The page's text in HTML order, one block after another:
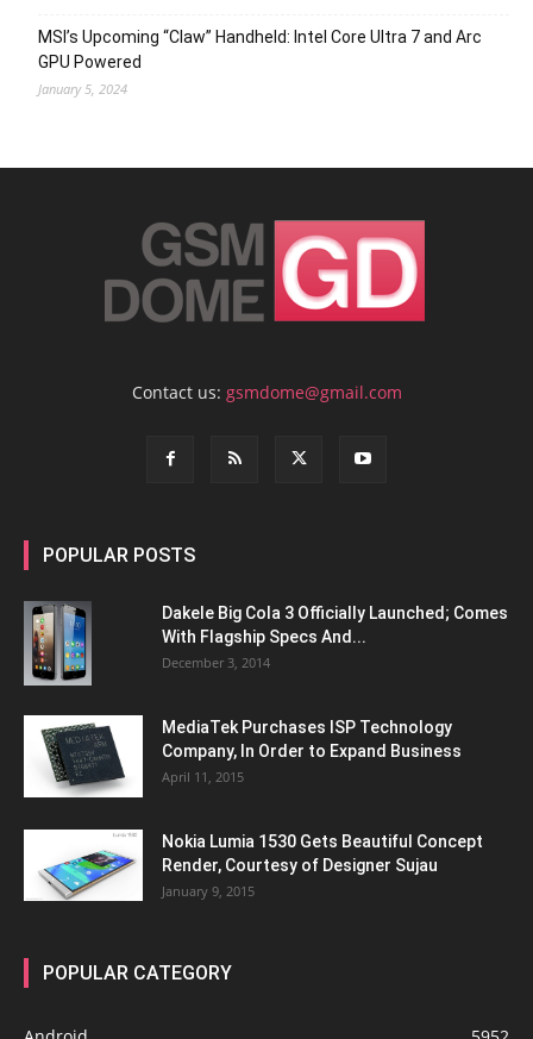
MSI’s Upcoming “Claw” Handheld: Intel Core Ultra 7 and Arc
GPU Powered
January 5, 2024
Contact us: gsmdome@gmail.com
POPULAR POSTS
Dakele Big Cola 3 Officially Launched; Comes
With Flagship Specs And...
December 3, 2014
MediaTek Purchases ISP Technology
Company, In Order to Expand Business
April 11, 2015
Nokia Lumia 1530 Gets Beautiful Concept
Render, Courtesy of Designer Sujau
January 9, 2015
POPULAR CATEGORY